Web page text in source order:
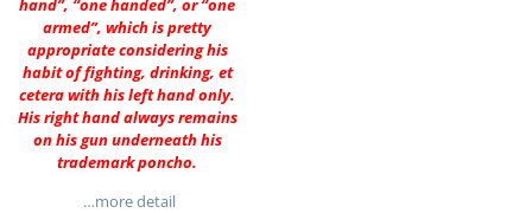
hand”, “one handed”, or “one
armed”, which is pretty
appropriate considering his
habit of fighting, drinking, et
cetera with his left hand only.
His right hand always remains
on his gun underneath his
trademark poncho.
…more detail